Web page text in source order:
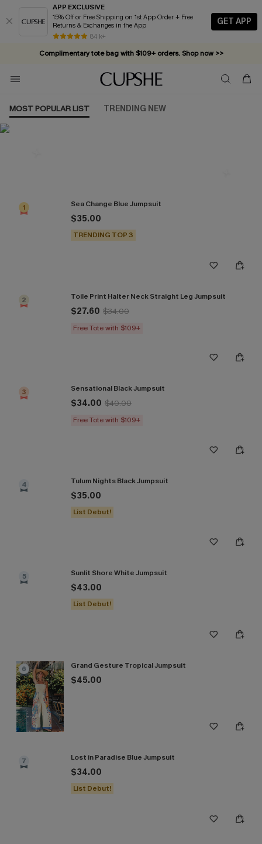
APP EXCLUSIVE
15% Off or Free Shipping on 1st App Order + Free
Returns & Exchanges in the App
84 k+
GET APP
Complimentary tote bag with $109+ orders. Shop now >>
Vacation-ready favorites, now 10–50% off. Shop Now >>
Subscribe & enjoy 15% off — no minimum required!
MOST POPULAR LIST TRENDING NEW
1 Sea Change Blue Jumpsuit
$35.00
TRENDING TOP 3
2 Toile Print Halter Neck Straight Leg Jumpsuit
$27.60 $34.00
Free Tote with $109+
3 Sensational Black Jumpsuit
$34.00 $40.00
Free Tote with $109+
4 Tulum Nights Black Jumpsuit
$35.00
List Debut!
5 Sunlit Shore White Jumpsuit
$43.00
List Debut!
6 Grand Gesture Tropical Jumpsuit
$45.00
7 Lost in Paradise Blue Jumpsuit
$34.00
List Debut!